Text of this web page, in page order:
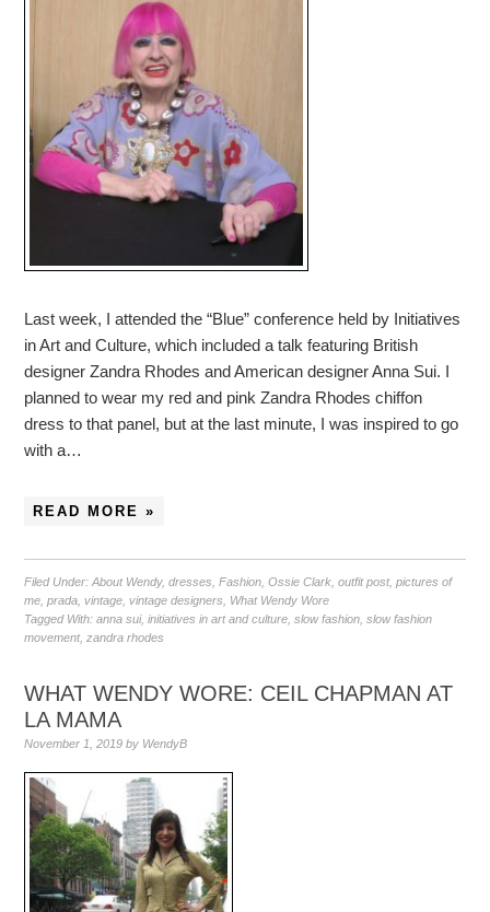
Last week, I attended the “Blue” conference held by Initiatives
in Art and Culture, which included a talk featuring British
designer Zandra Rhodes and American designer Anna Sui. I
planned to wear my red and pink Zandra Rhodes chiffon
dress to that panel, but at the last minute, I was inspired to go
with a…
READ MORE »
Filed Under:About Wendy,dresses ,Fashion ,Ossie Clark ,outfit post,pictures of
me ,prada ,vintage ,vintage designers
What Wendy Wore
Tagged With:anna sui,initiatives in art and culture ,slow fashion ,slow fashion
movement,zandra rhodes
WHAT WENDY WORE: CEIL CHAPMAN AT
LA MAMA
November 1, 2019 by WendyB